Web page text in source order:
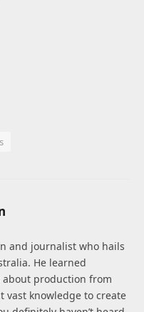
and journalist who hails
He learned
production from
vast knowledge to create